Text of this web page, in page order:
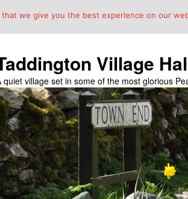
Village
quiet village set in some of the most glorious
we give you the best experience on our